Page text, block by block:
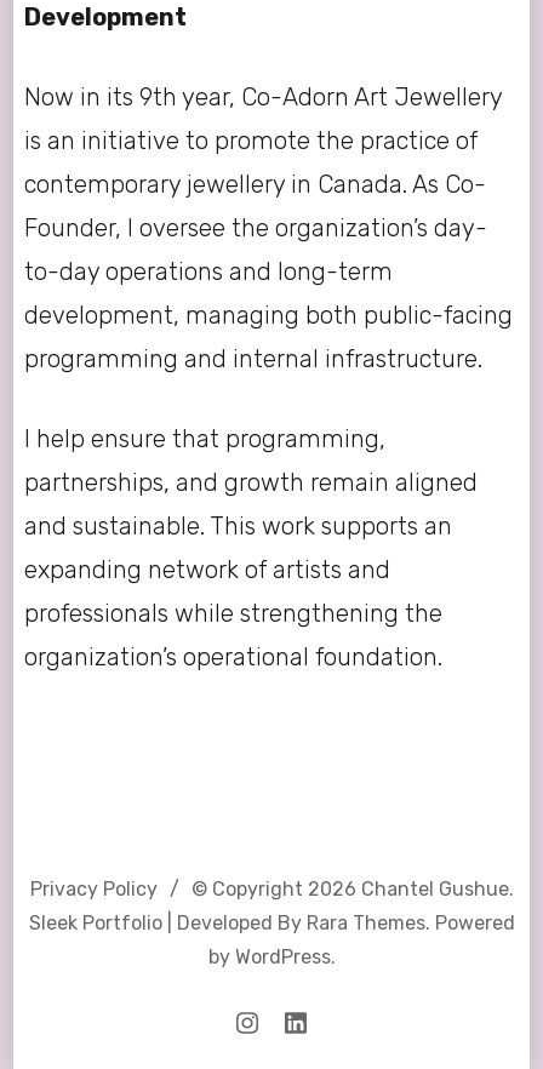
Development
Now in its 9th year, Co-Adorn Art Jewellery
is an initiative to promote the practice of
contemporary jewellery in Canada. As Co-
Founder, I oversee the organization’s day-
to-day operations and long-term
development, managing both public-facing
programming and internal infrastructure.
I help ensure that programming,
partnerships, and growth remain aligned
and sustainable. This work supports an
expanding network of artists and
professionals while strengthening the
organization’s operational foundation.
Privacy Policy © Copyright 2026 Chantel Gushue.
Sleek Portfolio | Developed By Rara Themes. Powered
by WordPress.